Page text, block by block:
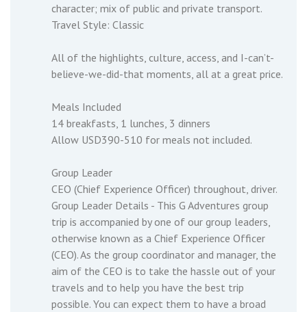
character; mix of public and private transport.
Travel Style: Classic
All of the highlights, culture, access, and I-can’t-
believe-we-did-that moments, all at a great price.
Meals Included
14 breakfasts, 1 lunches, 3 dinners
Allow USD390-510 for meals not included.
Group Leader
CEO (Chief Experience Officer) throughout, driver.
Group Leader Details - This G Adventures group
trip is accompanied by one of our group leaders,
otherwise known as a Chief Experience Officer
(CEO). As the group coordinator and manager, the
aim of the CEO is to take the hassle out of your
travels and to help you have the best trip
possible. You can expect them to have a broad